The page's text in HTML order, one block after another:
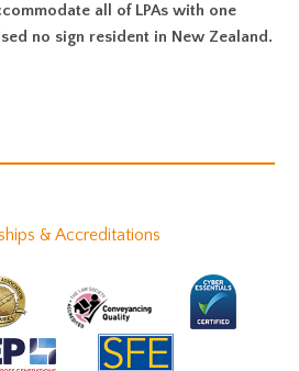
all of LPAs with one
no sign resident in New Zealand.
& Accreditations